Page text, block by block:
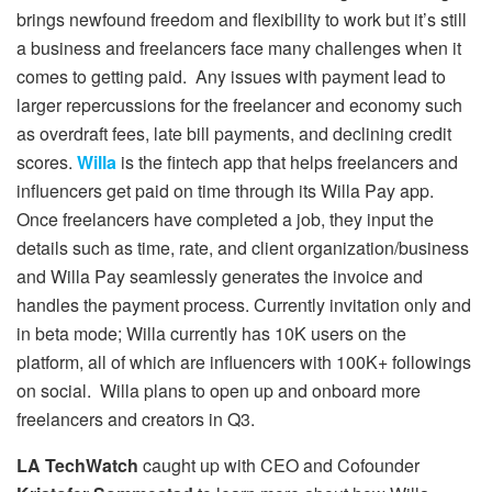
brings newfound freedom and flexibility to work but it’s still
a business and freelancers face many challenges when it
comes to getting paid. Any issues with payment lead to
larger repercussions for the freelancer and economy such
as overdraft fees, late bill payments, and declining credit
scores. Willa is the fintech app that helps freelancers and
influencers get paid on time through its Willa Pay app.
Once freelancers have completed a job, they input the
details such as time, rate, and client organization/business
and Willa Pay seamlessly generates the invoice and
handles the payment process. Currently invitation only and
in beta mode; Willa currently has 10K users on the
platform, all of which are influencers with 100K+ followings
on social. Willa plans to open up and onboard more
freelancers and creators in Q3.
LA TechWatch caught up with CEO and Cofounder